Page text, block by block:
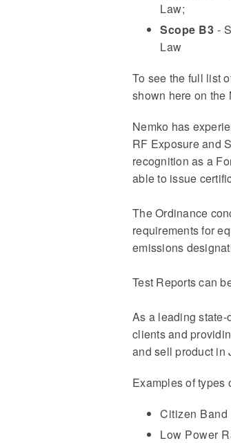
Law;
Scope B3 -
Law
To see the full list
shown here on the
Nemko has
RF Exposure and
recognition as a
able to issue
The Ordinance
requirements for
emissions
Test Reports can
As a leading
clients and
and sell product in
Examples of types
Citizen Band
Low Power